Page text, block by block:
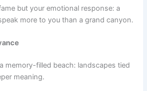
but your emotional response: a
more to you than a grand canyon.
memory-filled beach: landscapes tied
meaning.